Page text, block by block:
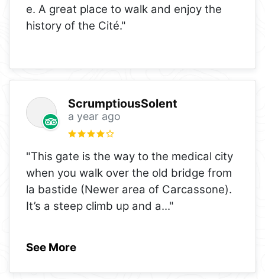
e. A great place to walk and enjoy the
history of the Cité."
ScrumptiousSolent
a year ago
"This gate is the way to the medical city
when you walk over the old bridge from
la bastide (Newer area of Carcassone).
It’s a steep climb up and a..."
See More